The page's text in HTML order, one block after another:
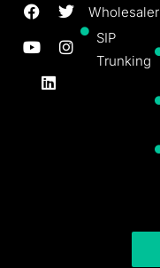
Wholesaler
SIP
Trunking